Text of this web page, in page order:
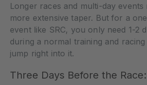
Longer races and multi-day events
more extensive taper. But for a
event like SRC, you only need 1-2
during a normal training and racing
jump right into it.
Three Days Before the